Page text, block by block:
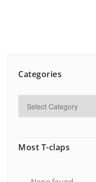
Categories
Most T-claps